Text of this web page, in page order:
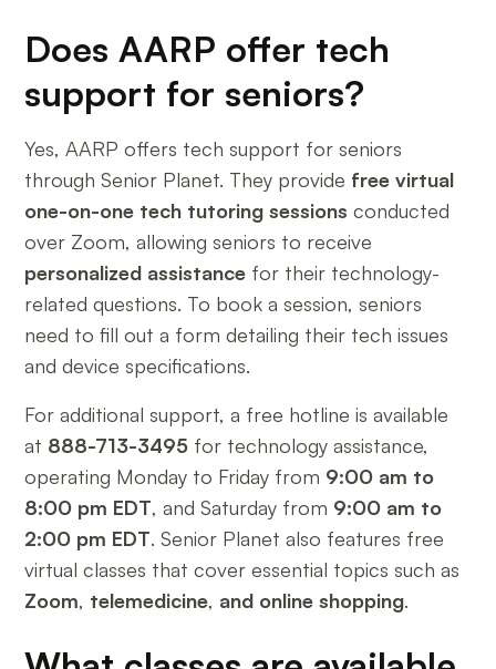
Does AARP offer tech
support for seniors?
Yes, AARP offers tech support for seniors
through Senior Planet. They provide free virtual
one-on-one tech tutoring sessions conducted
over Zoom, allowing seniors to receive
personalized assistance for their technology-
related questions. To book a session, seniors
need to fill out a form detailing their tech issues
and device specifications.
For additional support, a free hotline is available
at 888-713-3495 for technology assistance,
operating Monday to Friday from 9:00 am to
8:00 pm EDT, and Saturday from 9:00 am to
2:00 pm EDT. Senior Planet also features free
virtual classes that cover essential topics such as
Zoom, telemedicine, and online shopping.